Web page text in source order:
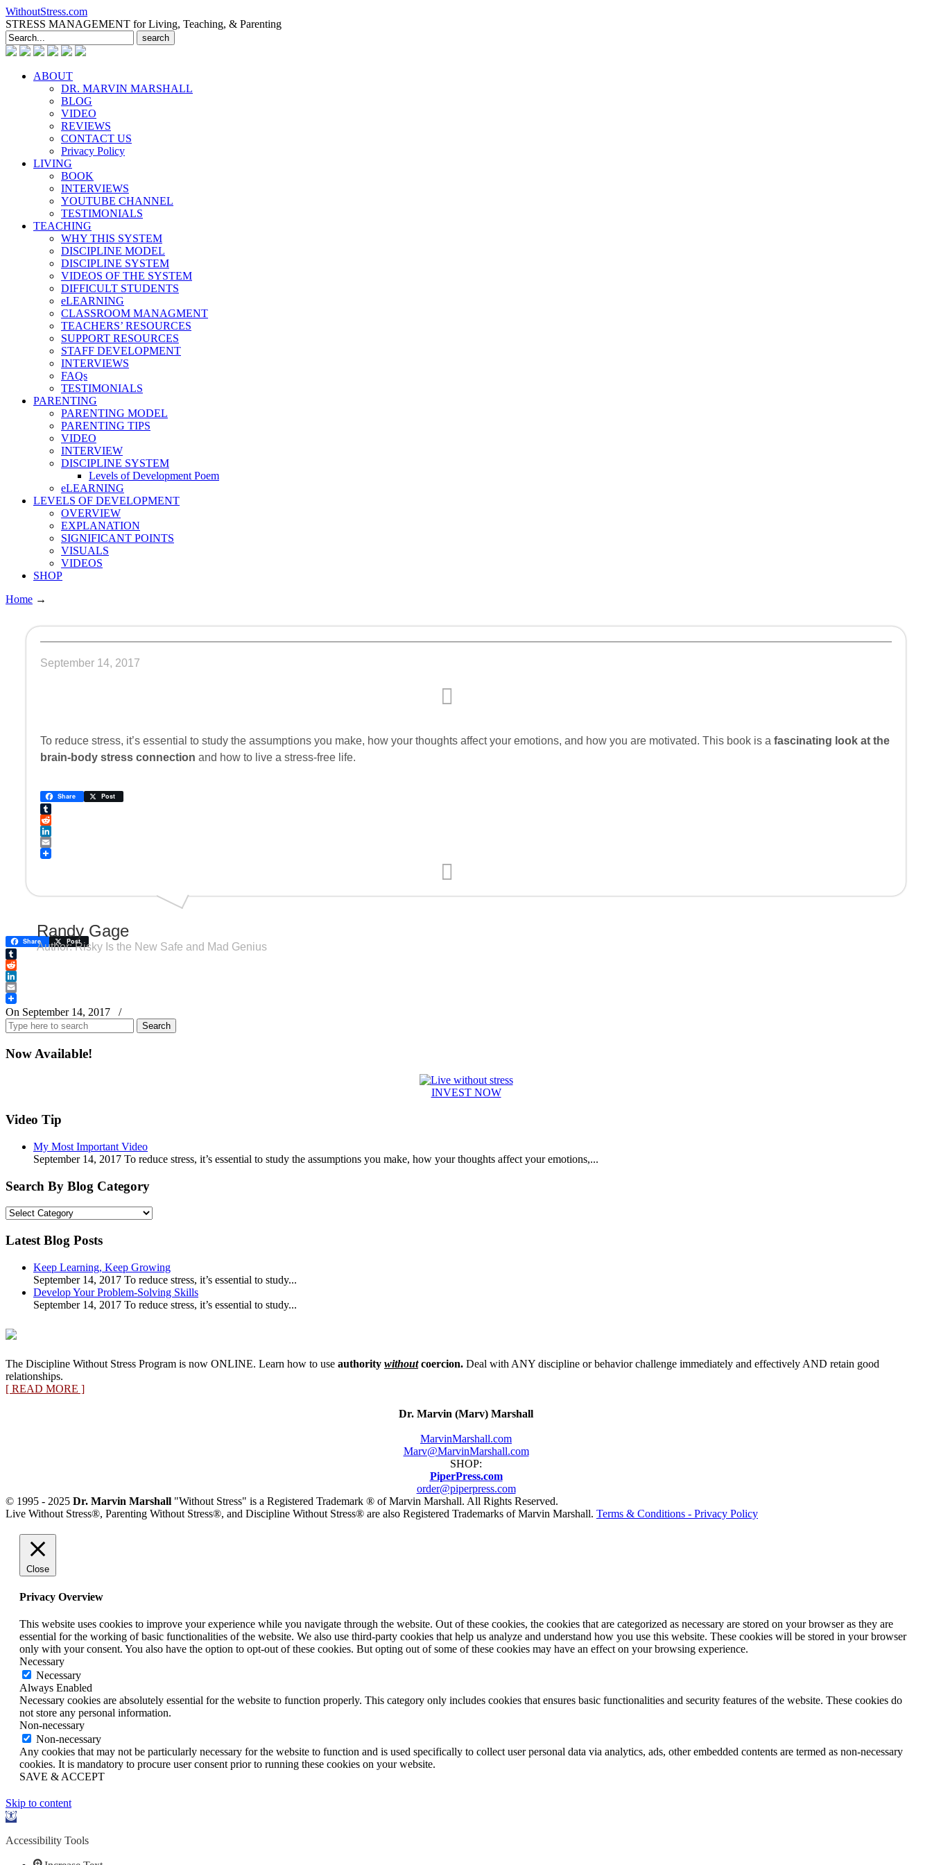
WithoutStress.com
STRESS MANAGEMENT for Living, Teaching, & Parenting
Search
for:
ABOUT
DR. MARVIN MARSHALL
BLOG
VIDEO
REVIEWS
CONTACT US
Privacy Policy
LIVING
BOOK
INTERVIEWS
YOUTUBE CHANNEL
TESTIMONIALS
TEACHING
WHY THIS SYSTEM
DISCIPLINE MODEL
DISCIPLINE SYSTEM
VIDEOS OF THE SYSTEM
DIFFICULT STUDENTS
eLEARNING
CLASSROOM MANAGMENT
TEACHERS’ RESOURCES
SUPPORT RESOURCES
STAFF DEVELOPMENT
INTERVIEWS
FAQs
TESTIMONIALS
PARENTING
PARENTING MODEL
PARENTING TIPS
VIDEO
INTERVIEW
DISCIPLINE SYSTEM
Levels of Development Poem
eLEARNING
LEVELS OF DEVELOPMENT
OVERVIEW
EXPLANATION
SIGNIFICANT POINTS
VISUALS
VIDEOS
SHOP
Home →
September 14, 2017
To reduce stress, it’s essential to study the assumptions you make, how your thoughts affect your emotions, and how you are motivated. This book is a fascinating look at the
brain-body stress connection and how to live a stress-free life.
Share Post
Tumblr
Reddit
LinkedIn
Email
Randy Gage
Author: Risky Is the New Safe and Mad Genius
Share Post
Tumblr
Reddit
LinkedIn
Email
On September 14, 2017
/
Search
for:
Now Available!
INVEST NOW
Video Tip
My Most Important Video
September 14, 2017 To reduce stress, it’s essential to study the assumptions you make, how your thoughts affect your emotions,...
Search By Blog Category
Search
Blog
Latest Blog Posts
Keep Learning, Keep Growing
September 14, 2017 To reduce stress, it’s essential to study...
Develop Your Problem-Solving Skills
September 14, 2017 To reduce stress, it’s essential to study...
The Discipline Without Stress Program is now ONLINE. Learn how to use authority withoutcoercion. Deal with ANY discipline or behavior challenge immediately and effectively AND retain good
relationships.
[ READ MORE ]
Dr. Marvin (Marv) Marshall
MarvinMarshall.com
Marv@MarvinMarshall.com
SHOP:
PiperPress.com
order@piperpress.com
© 1995 - 2025 Dr. Marvin Marshall "Without Stress" is a Registered Trademark ® of Marvin Marshall. All Rights Reserved.
Live Without Stress®, Parenting Without Stress®, and Discipline Without Stress® are also Registered Trademarks of Marvin Marshall. Terms & Conditions - Privacy Policy
Close
Privacy Overview
This website uses cookies to improve your experience while you navigate through the website. Out of these cookies, the cookies that are categorized as necessary are stored on your browser as they are
essential for the working of basic functionalities of the website. We also use third-party cookies that help us analyze and understand how you use this website. These cookies will be stored in your browser
only with your consent. You also have the option to opt-out of these cookies. But opting out of some of these cookies may have an effect on your browsing experience.
Necessary
Necessary
Always Enabled
Necessary cookies are absolutely essential for the website to function properly. This category only includes cookies that ensures basic functionalities and security features of the website. These cookies do
not store any personal information.
Non-necessary
Non-necessary
Any cookies that may not be particularly necessary for the website to function and is used specifically to collect user personal data via analytics, ads, other embedded contents are termed as non-necessary
cookies. It is mandatory to procure user consent prior to running these cookies on your website.
SAVE & ACCEPT
Skip to content
Open
Accessibility Tools